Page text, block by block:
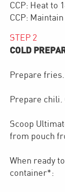
CCP: Heat to
CCP:
STEP 2
COLD
Prepare
Prepare chili.
Scoop
from pouch
When ready
container*: